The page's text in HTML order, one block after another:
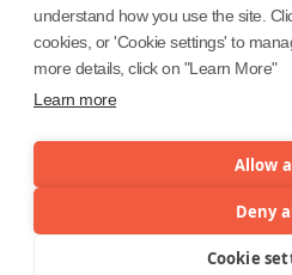
understand how you use the site.
cookies, or 'Cookie settings' to
more details, click on "Learn More"
Learn more
Allow
Deny
Cookie
Coforge BPS America Inc.
Coforge BPS Philippines, Inc.
(NMLS ID 2023047)